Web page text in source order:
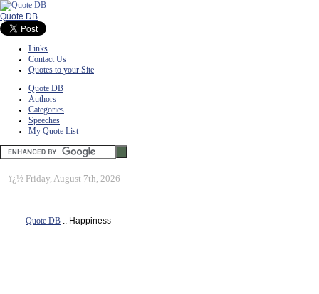
Quote DB
Links
Contact Us
Quotes to your Site
Quote DB
Authors
Categories
Speeches
My Quote List
ï¿½ Friday, August 7th, 2026
Quote DB :: Happiness